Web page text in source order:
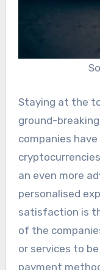
Staying at the
ground-
companies
an even more
personalised
satisfaction is
of the
or services to
payment